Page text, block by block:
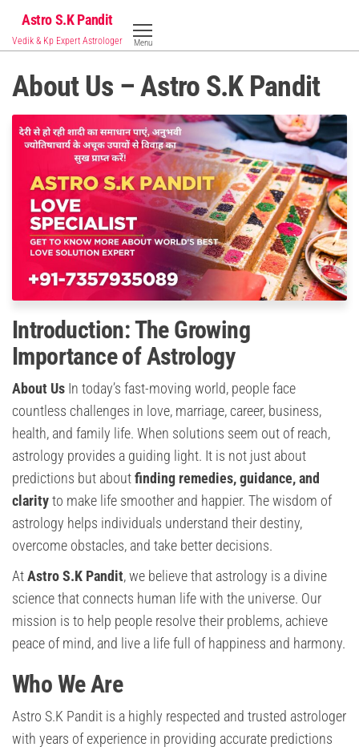
the
content
Astro S.K Pandit
Vedik & Kp Expert Astrologer Menu
About Us – Astro S.K Pandit
Introduction: The Growing
Importance of Astrology
About Us In today’s fast-moving world, people face
countless challenges in love, marriage, career, business,
health, and family life. When solutions seem out of reach,
astrology provides a guiding light. It is not just about
predictions but aboutfinding remedies, guidance, and
clarityto make life smoother and happier. The wisdom of
astrology helps individuals understand their destiny,
overcome obstacles, and take better decisions.
AtAstro S.K Pandit, we believe that astrology is a divine
science that connects human life with the universe. Our
mission is to help people resolve their problems, achieve
peace of mind, and live a life full of happiness and harmony.
Who We Are
Astro S.K Pandit is a highly respected and trusted astrologer
with years of experience in providing accurate predictions